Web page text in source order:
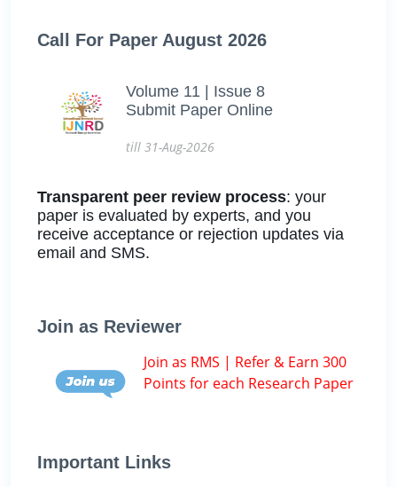
Call For Paper August 2026
Volume 11 | Issue 8
Submit Paper Online
till 31-Aug-2026
Transparent peer review process: your
paper is evaluated by experts, and you
receive acceptance or rejection updates via
email and SMS.
Join as Reviewer
Join as RMS | Refer & Earn 300
Points for each Research Paper
Important Links